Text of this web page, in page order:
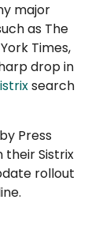
major
as The
Times,
drop in
search
Press
their Sistrix
rollout